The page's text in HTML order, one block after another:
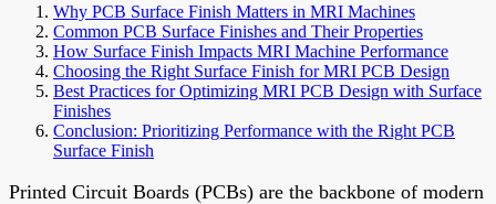
Why PCB Surface Finish Matters in MRI Machines
Common PCB Surface Finishes and Their Properties
How Surface Finish Impacts MRI Machine Performance
Choosing the Right Surface Finish for MRI PCB Design
Best Practices for Optimizing MRI PCB Design with Surface
Finishes
Conclusion: Prioritizing Performance with the Right PCB
Surface Finish
Printed Circuit Boards (PCBs) are the backbone of modern